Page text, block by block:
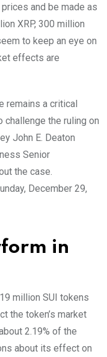
and be made as
XRP, 300 million
to keep an eye on
effects are
remains a critical
challenge the ruling on
John E. Deaton
Senior
the case.
December 29,
in
million SUI tokens
the token’s market
2.19% of the
about its effect on